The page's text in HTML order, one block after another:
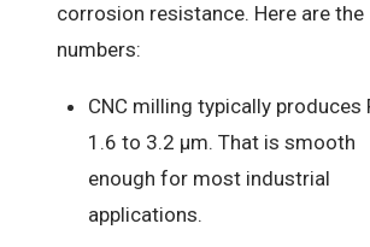
corrosion resistance. Here are the
numbers:
CNC milling typically produces
1.6 to 3.2 µm. That is smooth
enough for most industrial
applications.